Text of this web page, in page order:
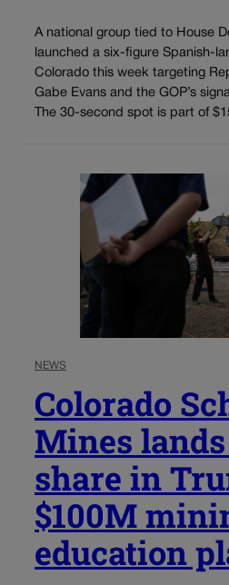
A national group tied to House
launched a six-figure Spanish-
Colorado this week targeting
Gabe Evans and the GOP’s
The 30-second spot is part of
NEWS
Colorado
Mines
share in
$100M
education